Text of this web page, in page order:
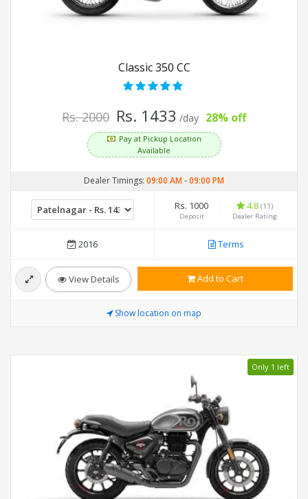
Classic 350 CC
Rs. 2000 Rs. 1433 /day 28% off
Pay at Pickup Location
Available
Dealer Timings: 09:00 AM-09:00 PM
Rs. 1000
Deposit
4.8 (11)
Dealer Rating
2016 Terms
View Details Add to Cart
Show location on map
Only 1 left